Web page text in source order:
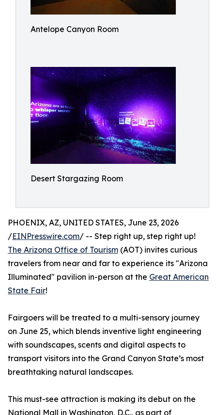
Antelope Canyon Room
Desert Stargazing Room
PHOENIX, AZ, UNITED STATES, June 23, 2026
/EINPresswire.com/ -- Step right up, step right up!
The Arizona Office of Tourism (AOT) invites curious
travelers from near and far to experience its "Arizona
Illuminated" pavilion in-person at the Great American
State Fair!
Fairgoers will be treated to a multi-sensory journey
on June 25, which blends inventive light engineering
with soundscapes, scents and digital aspects to
transport visitors into the Grand Canyon State’s most
breathtaking natural landscapes.
This must-see attraction is making its debut on the
National Mall in Washington, D.C., as part of